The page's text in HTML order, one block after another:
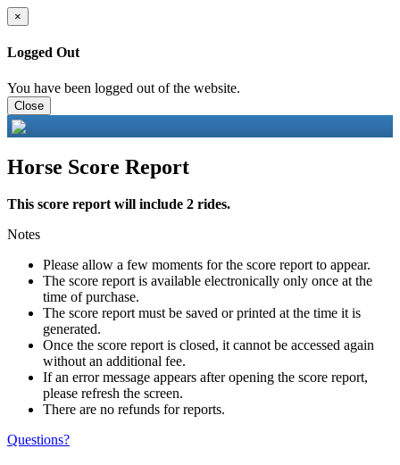
×
Logged Out
You have been logged out of the website.
Close
Horse Score Report
This score report will include 2 rides.
Notes
Please allow a few moments for the score report to appear.
The score report is available electronically only once at the
time of purchase.
The score report must be saved or printed at the time it is
generated.
Once the score report is closed, it cannot be accessed again
without an additional fee.
If an error message appears after opening the score report,
please refresh the screen.
There are no refunds for reports.
Questions?